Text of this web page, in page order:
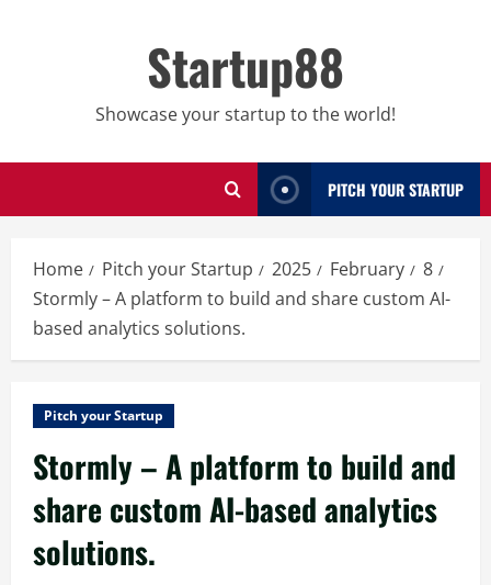
Startup88
Showcase your startup to the world!
PITCH YOUR STARTUP
Home Pitch your Startup 2025 February
8
Stormly – A platform to build and share custom AI-
based analytics solutions.
Pitch your Startup
Stormly – A platform to build and
share custom AI-based analytics
solutions.